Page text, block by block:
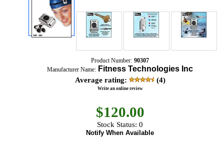
Product Number: 90307
Manufacturer Name: Fitness Technologies Inc
Average rating: (4)
Write an online review
$120.00
Stock Status: 0
Notify When Available